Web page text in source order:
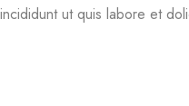
incididunt ut quis labore et